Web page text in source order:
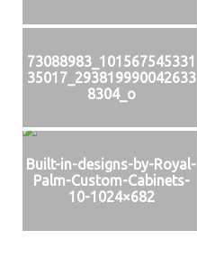
73088983_101567545331
35017_293819990042633
8304_o
Built-in-designs-by-Royal-
Palm-Custom-Cabinets-
10-1024×682